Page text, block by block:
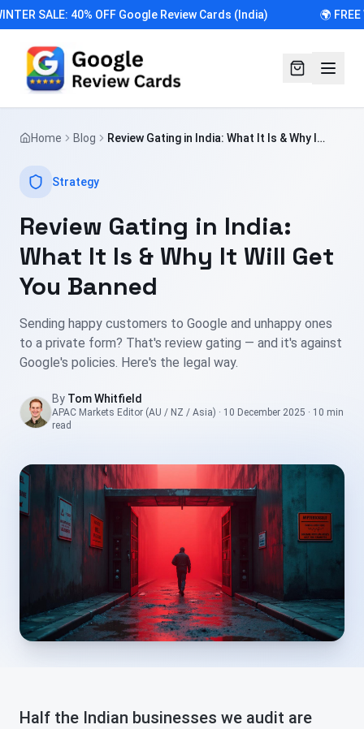
SALE: 40% OFF Google Review Cards (India) 🌍 FREE
Home Blog
Review Gating in India: What It Is & Why It
Strategy
Review Gating in India:
What It Is & Why It Will Get
You Banned
Sending happy customers to Google and unhappy ones
to a private form? That's review gating — and it's against
Google's policies. Here's the legal way.
By Tom Whitfield
APAC Markets Editor (AU / NZ / Asia) · 10 December 2025 · 10 min
read
Half the Indian businesses we audit are